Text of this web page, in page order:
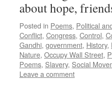
about hope,
Posted in Poems, Political
Conflict, Congress, Control,
Gandhi, government, History,
Nature, Occupy Wall Street,
Poems, Slavery, Social
Leave a comment